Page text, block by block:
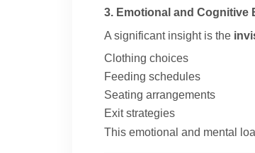
3. Emotional and Cognitive
A significant insight is the
Clothing choices
Feeding schedules
Seating arrangements
Exit strategies
This emotional and mental